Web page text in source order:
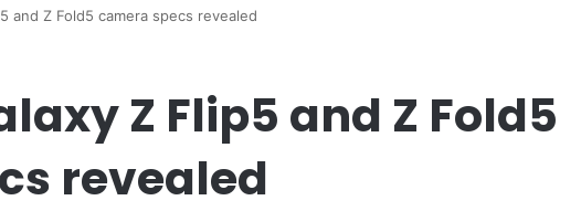
and Z Fold5 camera specs revealed
Z Flip5 and Z Fold5
revealed